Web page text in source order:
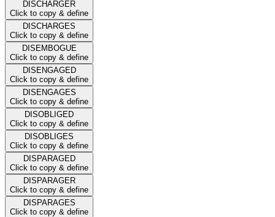
DISCHARGER
Click to copy & define
DISCHARGES
Click to copy & define
DISEMBOGUE
Click to copy & define
DISENGAGED
Click to copy & define
DISENGAGES
Click to copy & define
DISOBLIGED
Click to copy & define
DISOBLIGES
Click to copy & define
DISPARAGED
Click to copy & define
DISPARAGER
Click to copy & define
DISPARAGES
Click to copy & define